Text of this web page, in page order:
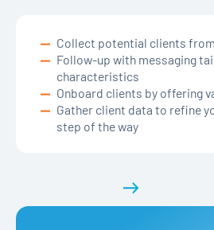
Collect potential clients
Follow-up with messaging
characteristics
Onboard clients by offering
Gather client data to refine
step of the way